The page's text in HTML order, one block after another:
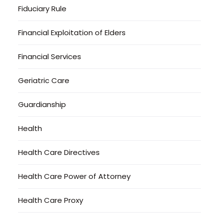
Fiduciary Rule
Financial Exploitation of Elders
Financial Services
Geriatric Care
Guardianship
Health
Health Care Directives
Health Care Power of Attorney
Health Care Proxy